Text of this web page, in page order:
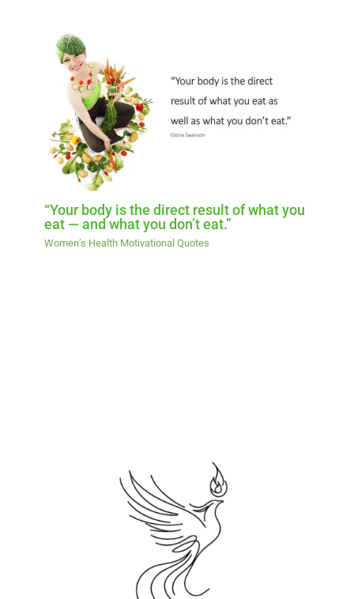
“Your body is the direct result of what you
eat — and what you don’t eat.”
Women’s Health Motivational Quotes